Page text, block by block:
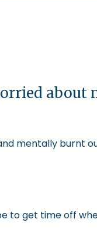
about
mentally burnt
to get time off